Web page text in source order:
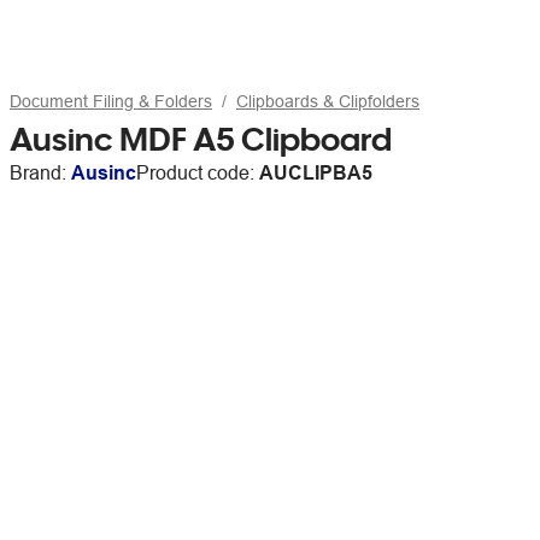
Document Filing & Folders Clipboards & Clipfolders
Ausinc MDF A5 Clipboard
Brand: AusincProduct code: AUCLIPBA5